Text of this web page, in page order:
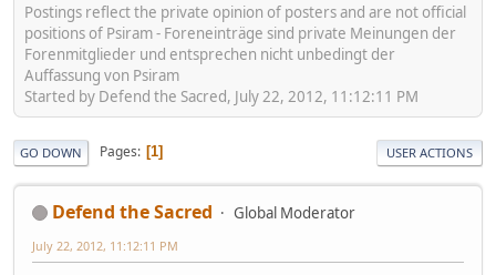
Postings reflect the private opinion of posters and are not official
positions of Psiram - Foreneinträge sind private Meinungen der
Forenmitglieder und entsprechen nicht unbedingt der
Auffassung von Psiram
Started by Defend the Sacred, July 22, 2012, 11:12:11 PM
GO DOWN Pages 1 USER ACTIONS
Defend the Sacred Global Moderator
July 22, 2012, 11:12:11 PM